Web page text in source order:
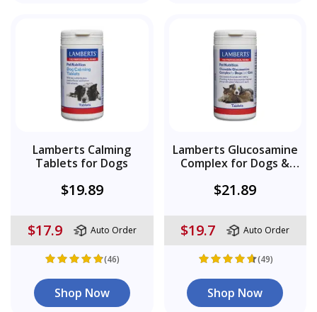
Lamberts Calming
Tablets for Dogs
$19.89
$17.9 Auto Order
(46)
Shop Now
Lamberts Glucosamine
Complex for Dogs &
$21.89
$19.7 Auto Order
(49)
Shop Now